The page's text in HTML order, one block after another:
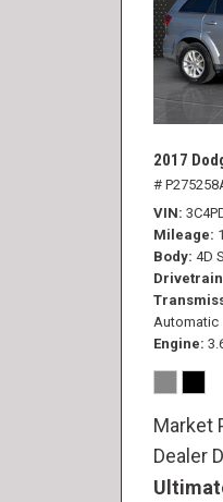
2017
#
VIN
Mileage
Body 4D
Drivetrain
Automatic
Engine
Market
Dealer